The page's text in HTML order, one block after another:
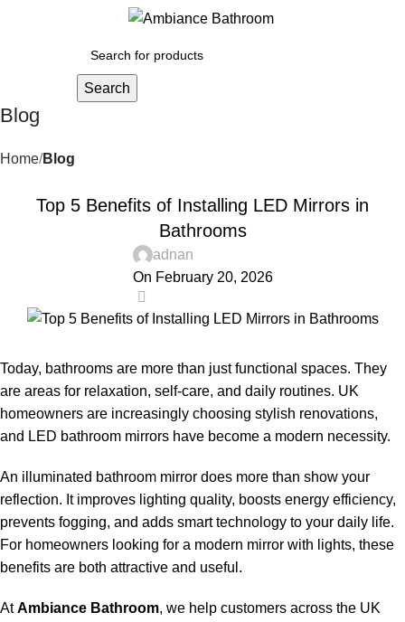
Search
Blog
Home Blog
Top 5 Benefits of Installing LED Mirrors in
Bathrooms
adnan
On February 20, 2026
Today, bathrooms are more than just functional spaces. They
are areas for relaxation, self-care, and daily routines. UK
homeowners are increasingly choosing stylish renovations,
and LED bathroom mirrors have become a modern necessity.
An illuminated bathroom mirror does more than show your
reflection. It improves lighting quality, boosts energy efficiency,
prevents fogging, and adds smart technology to your daily life.
For homeowners looking for a modern mirror with lights, these
benefits are both attractive and useful.
AtAmbiance Bathroom, we help customers across the UK